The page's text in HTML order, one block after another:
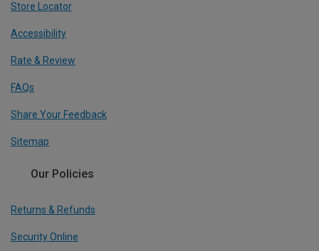
Store Locator
Accessibility
Rate & Review
FAQs
Share Your Feedback
Sitemap
Our Policies
Returns & Refunds
Security Online